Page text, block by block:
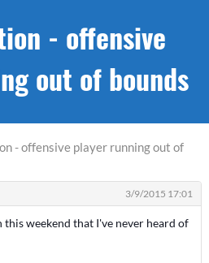
- offensive
out of bounds
- offensive player running out of
3/9/2015 17:01
weekend that I've never heard of